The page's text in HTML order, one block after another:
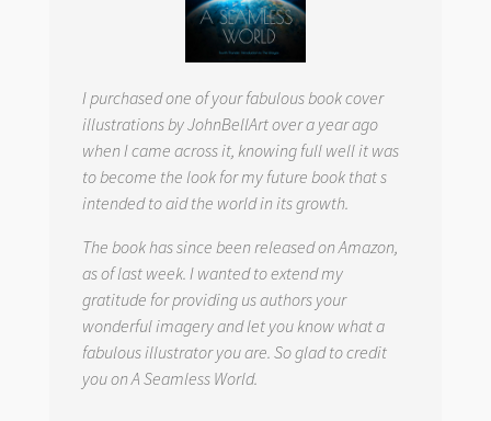
I purchased one of your fabulous book cover
illustrations by JohnBellArt over a year ago
when I came across it, knowing full well it was
to become the look for my future book that s
intended to aid the world in its growth.
The book has since been released on Amazon,
as of last week. I wanted to extend my
gratitude for providing us authors your
wonderful imagery and let you know what a
fabulous illustrator you are. So glad to credit
you on A Seamless World.